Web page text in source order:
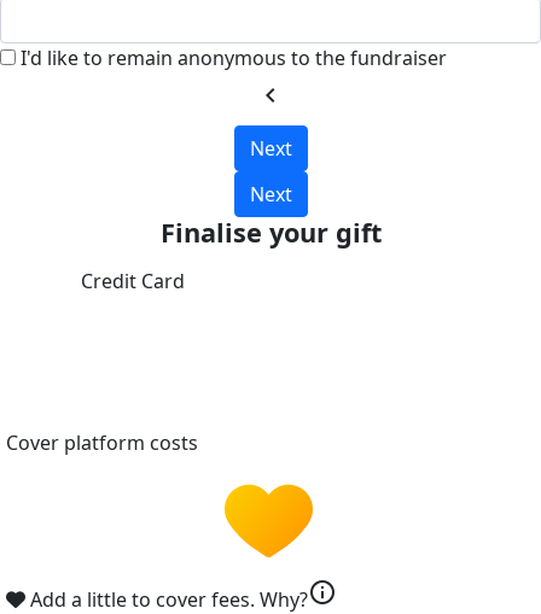
I'd like to remain anonymous to the fundraiser
chevron_left
Next
Next
Finalise your gift
Credit Card
Cover platform costs
Add a little to cover fees. Why?info